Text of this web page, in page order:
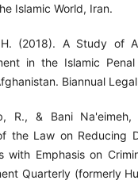
Islamic World, Iran.
(2018). A Study of
in the Islamic
Biannual
R., & Bani
the Law on Reducing
with Emphasis on
Quarterly (formerly